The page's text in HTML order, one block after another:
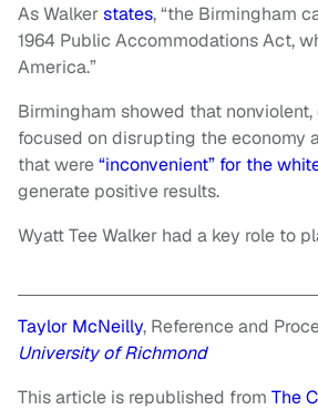
As Walkerstates, “the Birmingham
1964 Public Accommodations Act,
America.”
Birmingham showed that
focused on disrupting the economy
that were“inconvenient” for the
generate positive results.
Wyatt Tee Walker had a key role to
Taylor McNeilly, Reference and
University of Richmond
This article is republished from The